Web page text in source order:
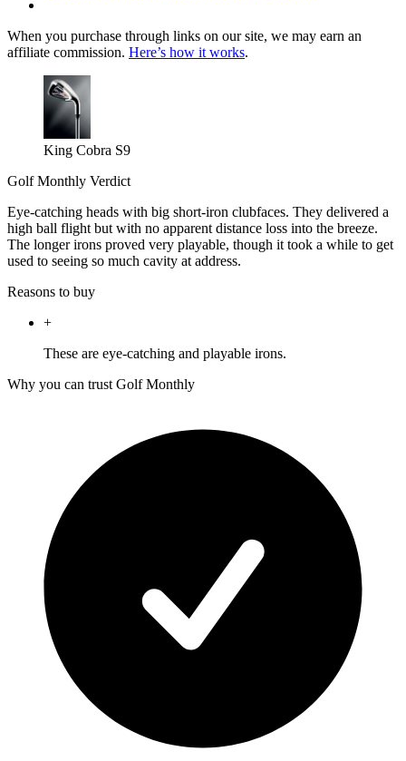
When you purchase through links on our site, we may earn an
affiliate commission. Here’s how it works.
King Cobra S9
Golf Monthly Verdict
Eye-catching heads with big short-iron clubfaces. They delivered a
high ball flight but with no apparent distance loss into the breeze.
The longer irons proved very playable, though it took a while to get
used to seeing so much cavity at address.
Reasons to buy
+
These are eye-catching and playable irons.
Why you can trust Golf Monthly